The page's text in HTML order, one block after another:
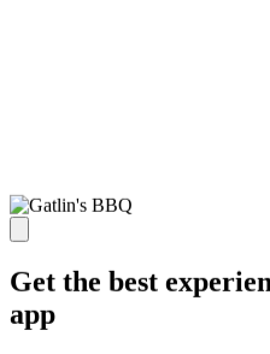
Get the best
app